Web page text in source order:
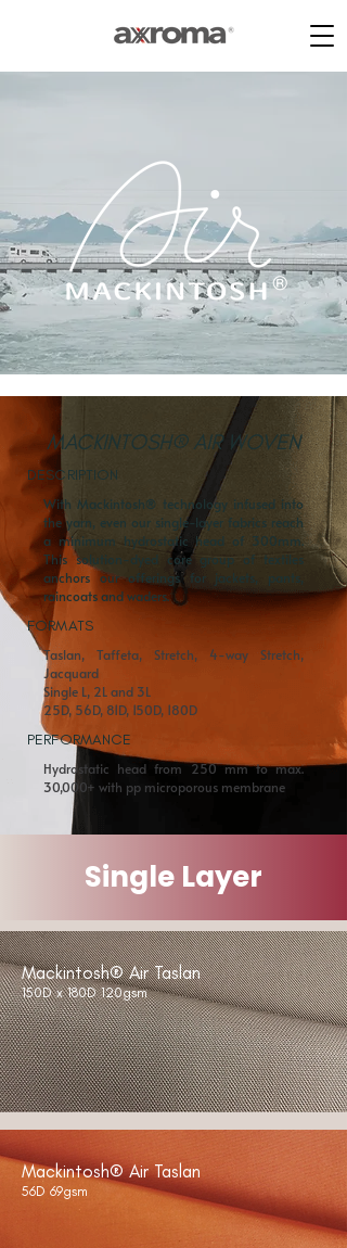
MACKINTOSH® AIR WOVEN
DESCRIPTION
With Mackintosh® technology infused into
the yarn, even our single-layer fabrics reach
a minimum hydrostatic head of 300mm.
This solution-dyed core group of textiles
anchors our offerings for jackets, pants,
raincoats and waders.
FORMATS
Taslan, Taffeta, Stretch, 4-way Stretch,
Jacquard
Single L, 2L and 3L
25D, 56D, 81D, 150D, 180D
PERFORMANCE
Hydrostatic head from 250 mm to max.
30,000+ with pp microporous membrane
Single Layer
Mackintosh® Air Taslan
150D x 180D 120gsm
Mackintosh® Air Taslan
56D 69gsm